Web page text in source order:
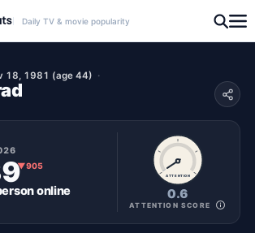
Daily TV & movie popularity
18, 1981 (age 44)
▼905
online
ATTENTION
0.6
ATTENTION SCORE